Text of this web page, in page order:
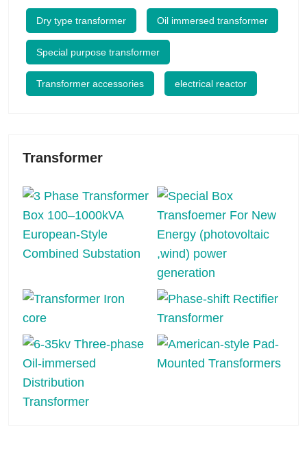
Dry type transformer Oil immersed transformer
Special purpose transformer
Transformer accessories electrical reactor
Transformer